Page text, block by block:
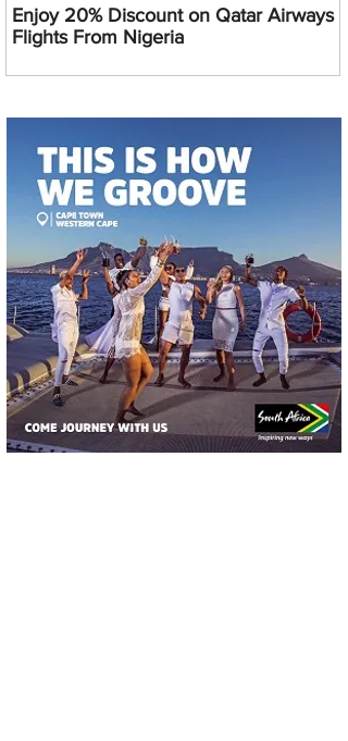
Enjoy 20% Discount on Qatar Airways
Flights From Nigeria